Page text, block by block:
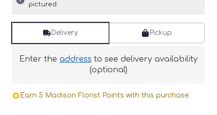
pictured.
Delivery Pickup
Enter the address to see delivery availability
(optional)
Earn 5 Madison Florist Points with this purchase.